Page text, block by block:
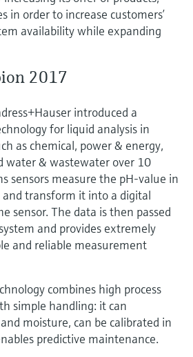
and
root, order code,
pressure
in order to increase customers’
availability while expanding
2017
introduced a
for liquid analysis in
as chemical, power & energy,
water & wastewater over 10
sensors measure the pH-value in
transform it into a digital
sensor. The data is then passed
and provides extremely
and reliable measurement
combines high process
simple handling: it can
moisture, can be calibrated in
predictive maintenance.